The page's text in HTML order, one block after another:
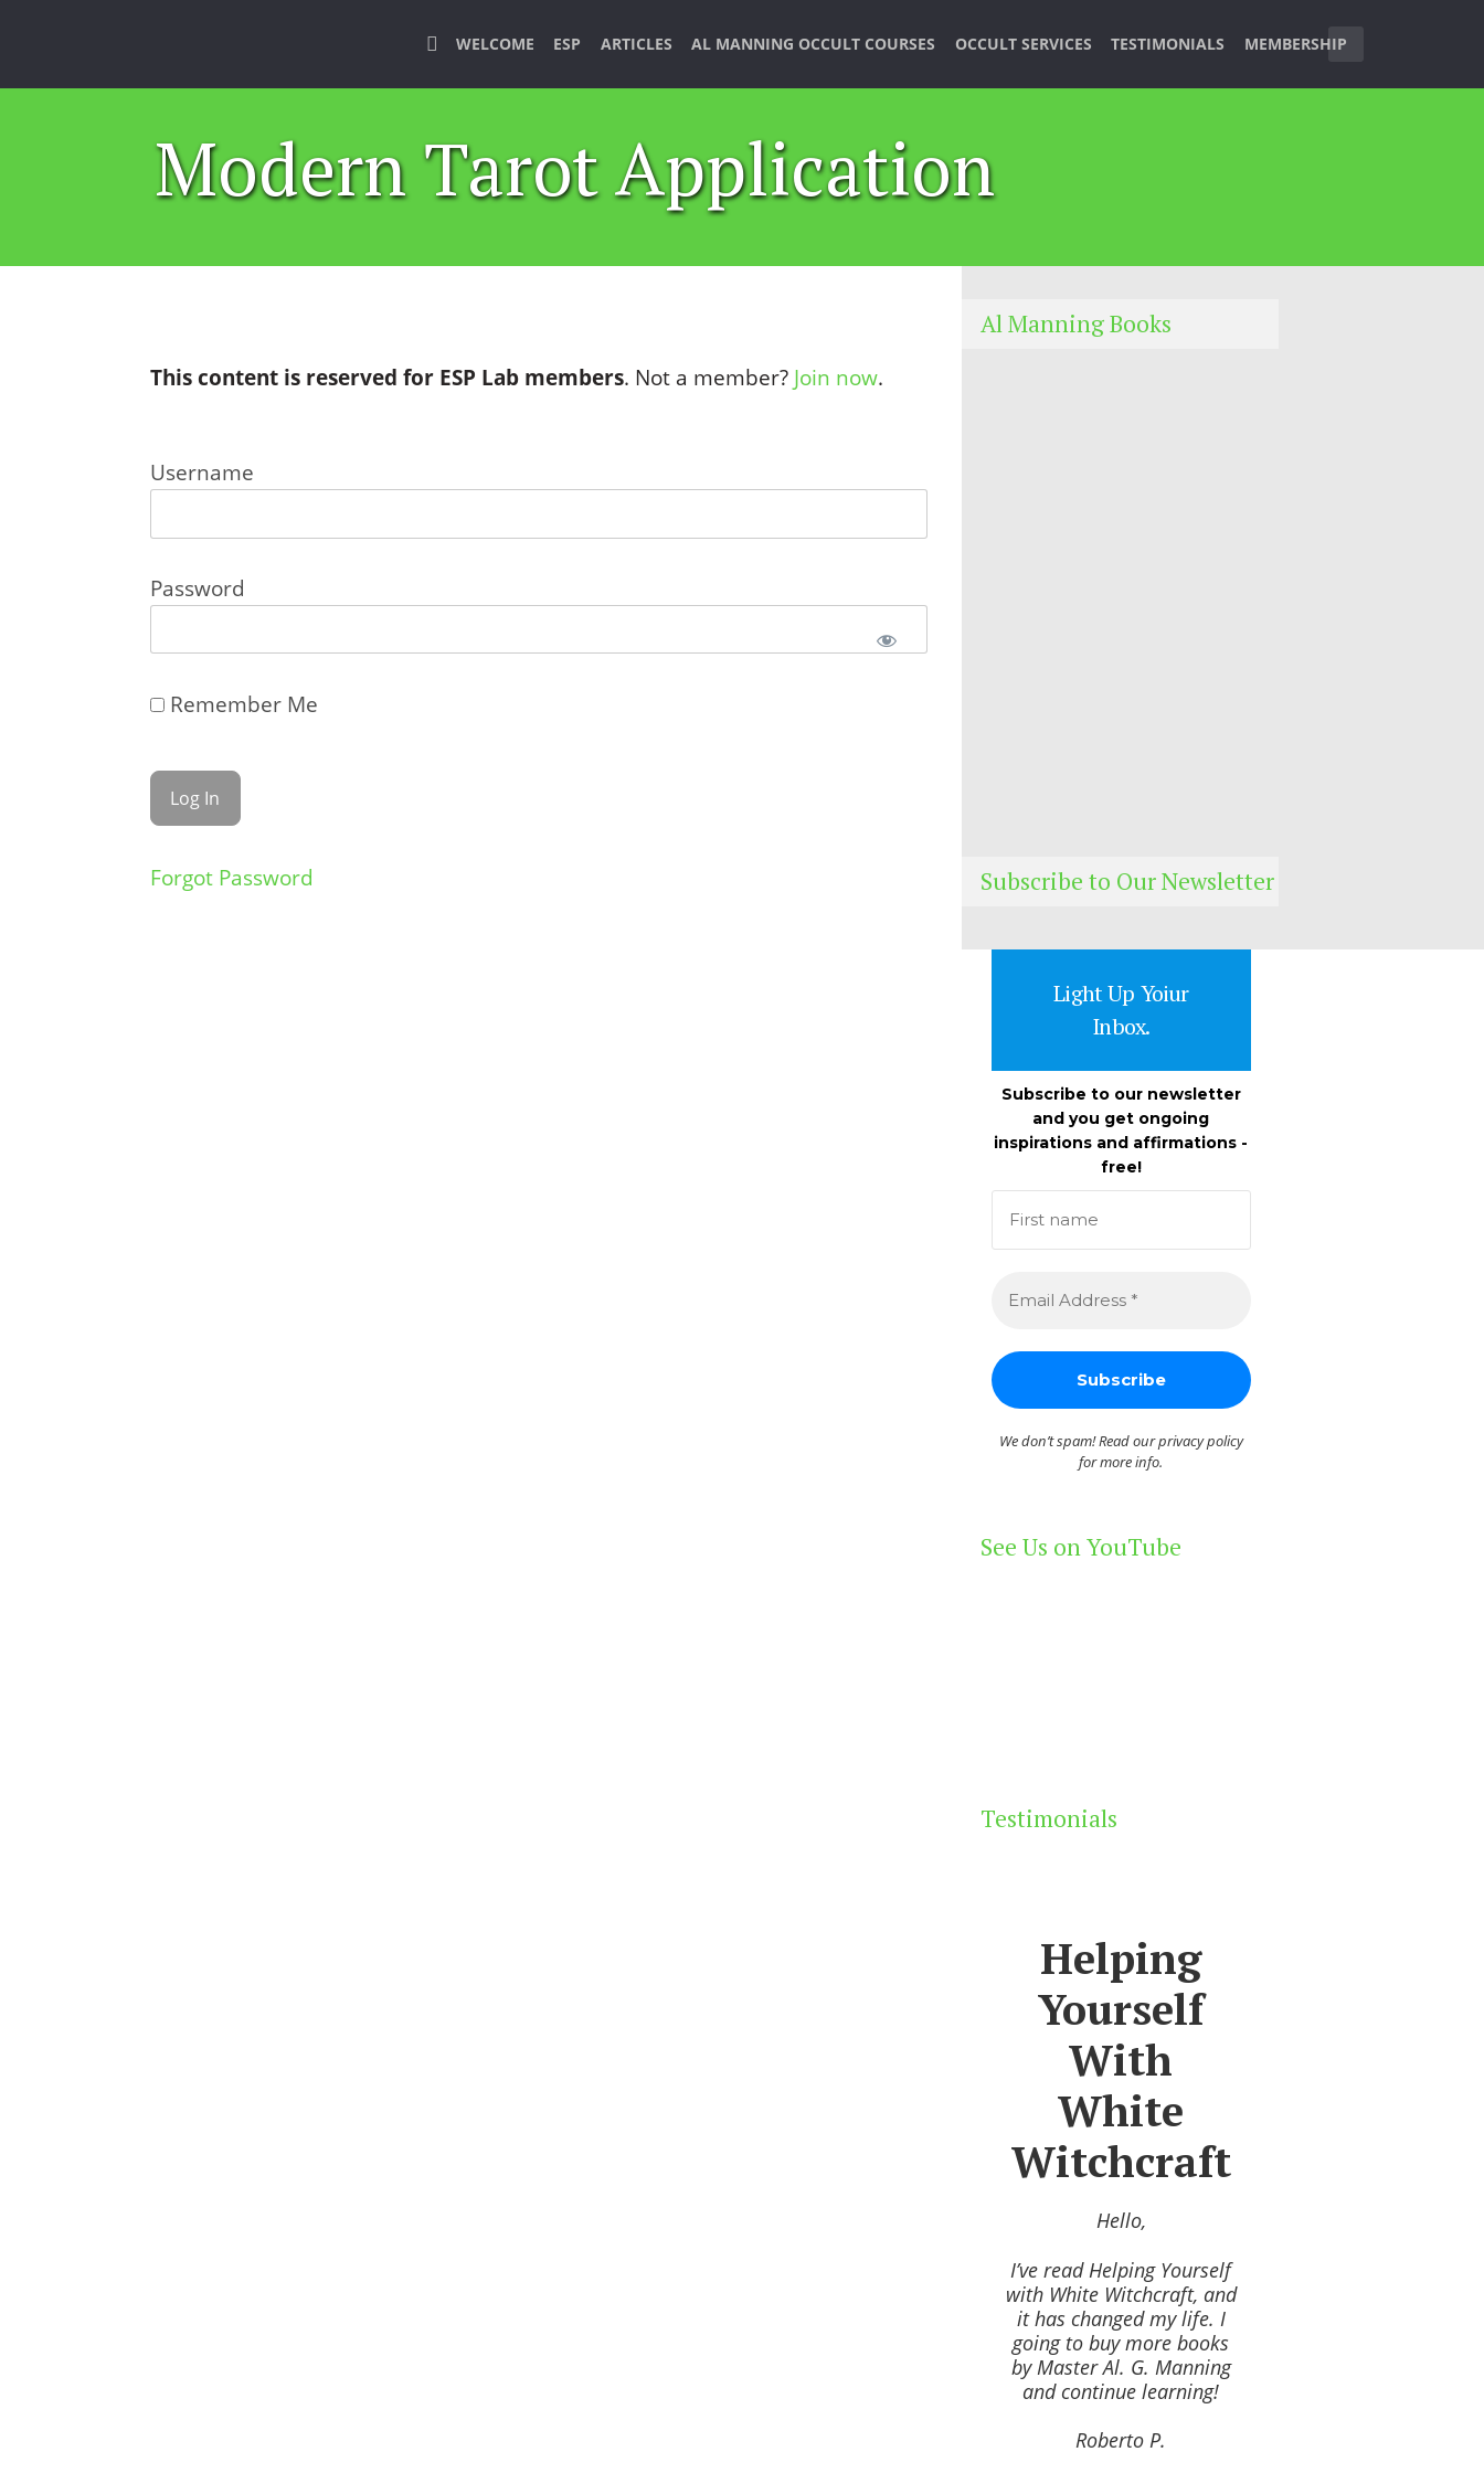
WELCOME ESP ARTICLES AL MANNING OCCULT COURSES OCCULT SERVICES TESTIMONIALS MEMBERSHIP
Modern Tarot Application
This content is reserved for ESP Lab members. Not a member? Join now.
Username
Password
Remember Me
Forgot Password
Al Manning Books
Subscribe to Our Newsletter
Light Up Yoiur
Inbox.
Subscribe to our newsletter
and you get ongoing
inspirations and affirmations -
free!
We don’t spam! Read ourprivacy policy
for more info.
See Us on YouTube
Testimonials
Helping
Yourself
With
White
Witchcraft
Hello,
I’ve read Helping Yourself
with White Witchcraft, and
it has changed my life. I
going to buy more books
by Master Al. G. Manning
and continue learning!
Roberto P.